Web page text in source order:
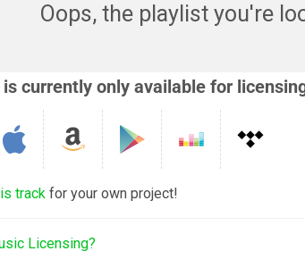
Oops, the playlist you're
is currently only available for
track for your own project!
Licensing?